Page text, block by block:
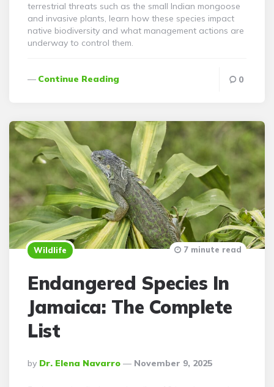
terrestrial threats such as the small Indian mongoose
and invasive plants, learn how these species impact
native biodiversity and what management actions are
underway to control them.
Continue Reading 0
Wildlife
Endangered Species In
Jamaica: The Complete
List
Posted
By
By Dr. Elena Navarro November 9, 2025
7 minute read